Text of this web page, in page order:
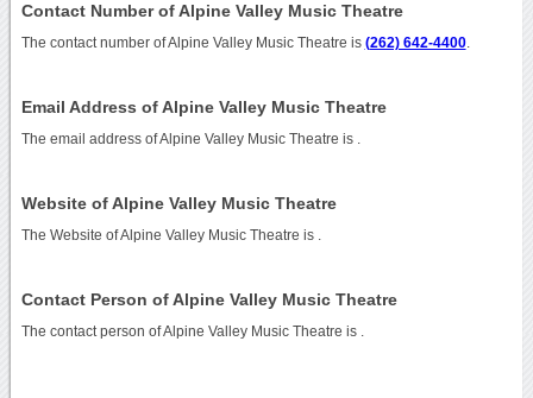
Contact Number of Alpine Valley Music Theatre
The contact number of Alpine Valley Music Theatre is (262) 642-4400.
Email Address of Alpine Valley Music Theatre
The email address of Alpine Valley Music Theatre is
Website of Alpine Valley Music Theatre
The Website of Alpine Valley Music Theatre is
Contact Person of Alpine Valley Music Theatre
The contact person of Alpine Valley Music Theatre is .